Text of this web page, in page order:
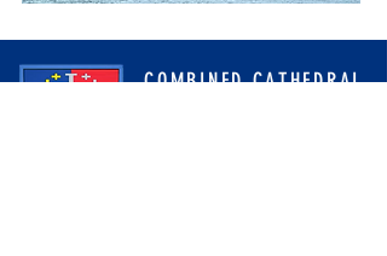
COMBINED CATHEDRAL